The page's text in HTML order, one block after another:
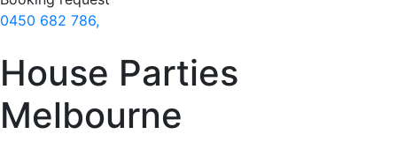
0450 682 786,
House Parties
Melbourne